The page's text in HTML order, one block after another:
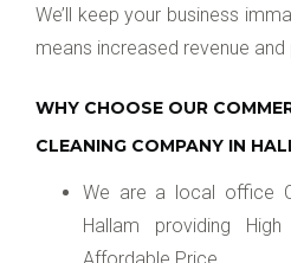
We’ll keep your business
means increased revenue
WHY CHOOSE OUR
CLEANING COMPANY IN
We are a local office
Hallam providing